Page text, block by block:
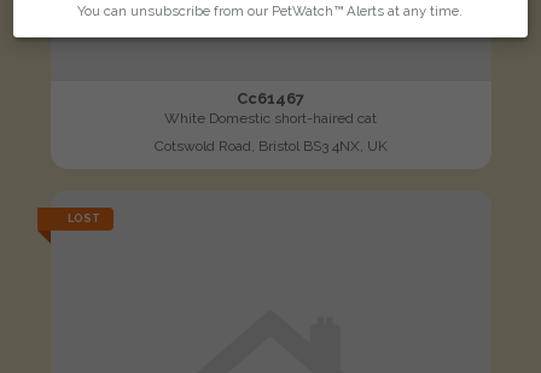
Cc61467
White Domestic short-haired cat
Cotswold Road, Bristol BS3 4NX, UK
LOST
You can unsubscribe from our PetWatch™ Alerts at any time.